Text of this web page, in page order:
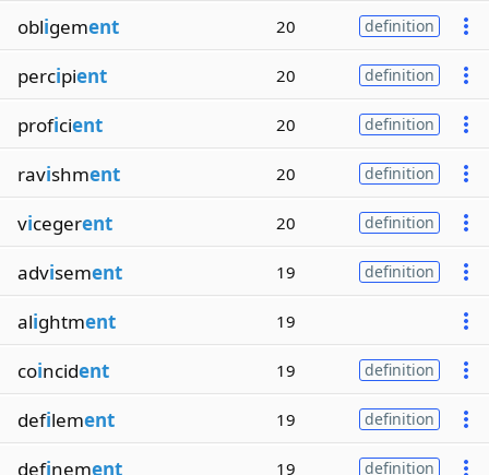
obligement 20 definition
percipient 20 definition
proficient 20 definition
ravishment 20 definition
vicegerent 20 definition
advisement 19 definition
alightment 19
coincident 19 definition
defilement 19 definition
definement 19 definition